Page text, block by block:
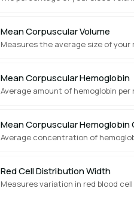
Mean Corpuscular Volume
Measures the average size of your
Mean Corpuscular Hemoglobin
Average amount of hemoglobin per
Mean Corpuscular
Average concentration of
Red Cell Distribution Width
Measures variation in red blood